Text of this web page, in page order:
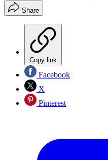
Share
Copy link
Facebook
X
Pinterest